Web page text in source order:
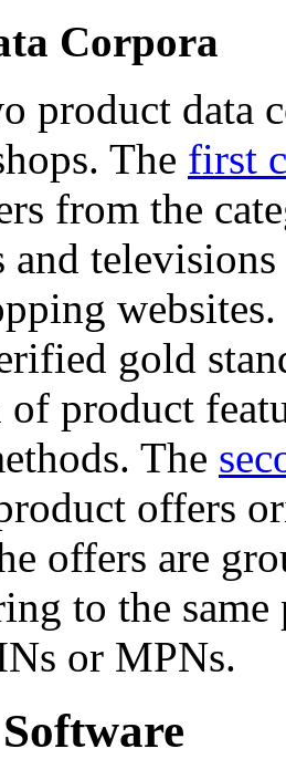
Corpora
product data
The first
from the
and
gold
of product
The
offers
offers are
to the
or MPNs.